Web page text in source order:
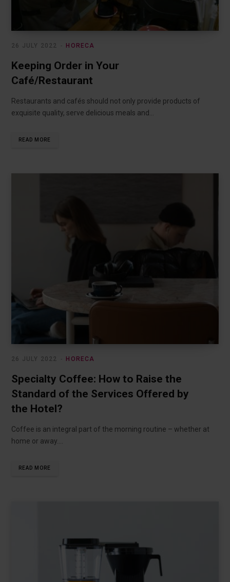
HORECA
26 JULY 2022
Keeping Order in Your
Café/Restaurant
Restaurants and cafés should not only provide products of
exquisite quality, serve delicious meals and…
READ MORE
HORECA
26 JULY 2022
Specialty Coffee: How to Raise the
Standard of the Services Offered by
the Hotel?
Coffee is an integral part of the morning routine – whether at
home or away.…
READ MORE